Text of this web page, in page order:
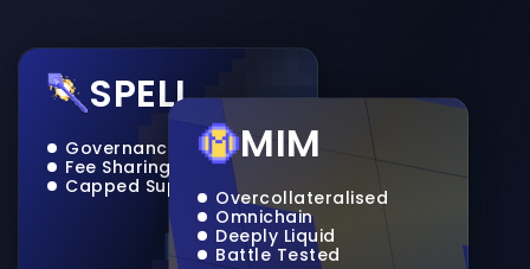
SPELL
Governance Token
Fee Sharing
Capped Supply
MIM
Overcollateralised
Omnichain
Deeply Liquid
Battle Tested